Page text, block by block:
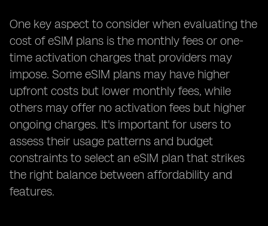
One key aspect to consider when evaluating the
cost of eSIM plans is the monthly fees or one-
time activation charges that providers may
impose. Some eSIM plans may have higher
upfront costs but lower monthly fees, while
others may offer no activation fees but higher
ongoing charges. It's important for users to
assess their usage patterns and budget
constraints to select an eSIM plan that strikes
the right balance between affordability and
features.